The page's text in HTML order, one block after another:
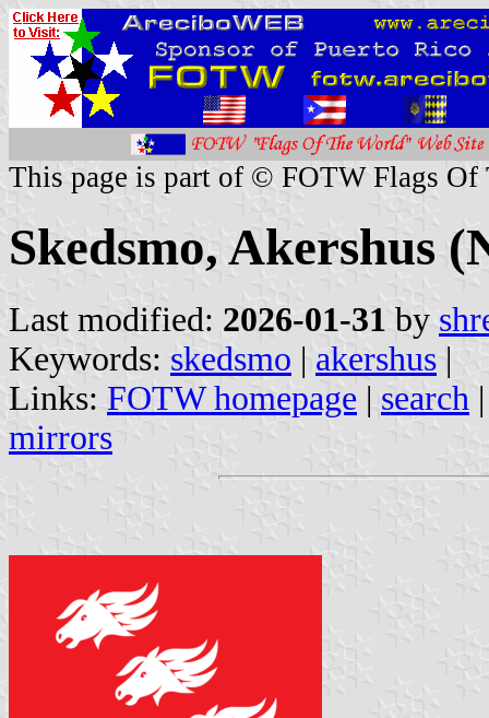
This page is part of © FOTW Flags Of
Skedsmo, Akershus
Last modified: 2026-01-31 by
Keywords: skedsmo | akershus |
Links: FOTW homepage | search
mirrors